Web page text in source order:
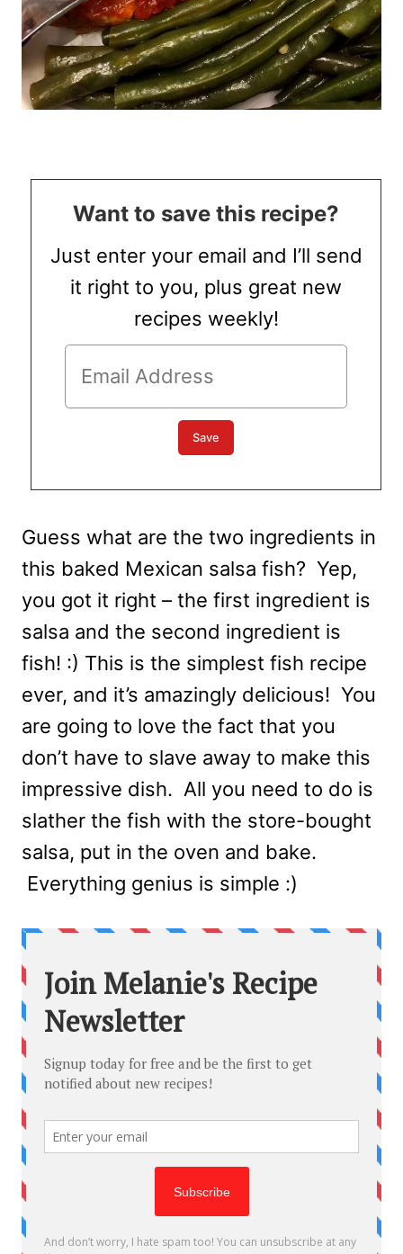
Want to save this recipe?
Just enter your email and I’ll send
it right to you, plus great new
recipes weekly!
Guess what are the two ingredients in
this baked Mexican salsa fish? Yep,
you got it right – the first ingredient is
salsa and the second ingredient is
fish! :) This is the simplest fish recipe
ever, and it’s amazingly delicious! You
are going to love the fact that you
don’t have to slave away to make this
impressive dish. All you need to do is
slather the fish with the store-bought
salsa, put in the oven and bake.
Everything genius is simple :)